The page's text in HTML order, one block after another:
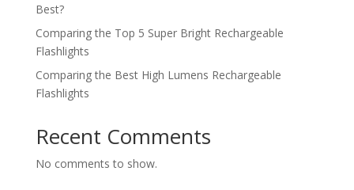
Best?
Comparing the Top 5 Super Bright Rechargeable
Flashlights
Comparing the Best High Lumens Rechargeable
Flashlights
Recent Comments
No comments to show.